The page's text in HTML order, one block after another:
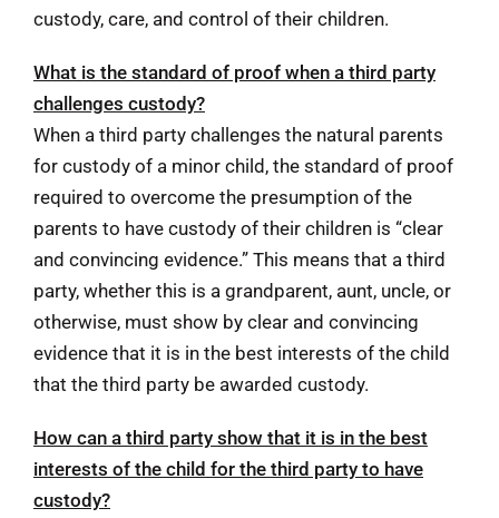
custody, care, and control of their children.
What is the standard of proof when a third party
challenges custody?
When a third party challenges the natural parents
for custody of a minor child, the standard of proof
required to overcome the presumption of the
parents to have custody of their children is “clear
and convincing evidence.” This means that a third
party, whether this is a grandparent, aunt, uncle, or
otherwise, must show by clear and convincing
evidence that it is in the best interests of the child
that the third party be awarded custody.
How can a third party show that it is in the best
interests of the child for the third party to have
custody?